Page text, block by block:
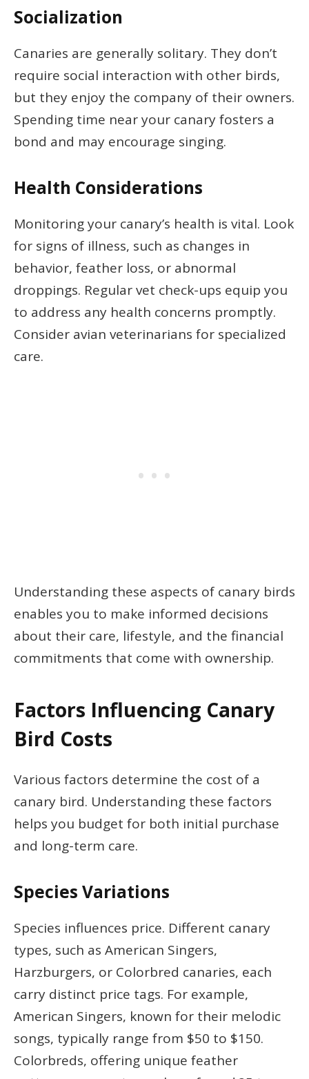
Socialization
Canaries are generally solitary. They don’t
require social interaction with other birds,
but they enjoy the company of their owners.
Spending time near your canary fosters a
bond and may encourage singing.
Health Considerations
Monitoring your canary’s health is vital. Look
for signs of illness, such as changes in
behavior, feather loss, or abnormal
droppings. Regular vet check-ups equip you
to address any health concerns promptly.
Consider avian veterinarians for specialized
care.
Understanding these aspects of canary birds
enables you to make informed decisions
about their care, lifestyle, and the financial
commitments that come with ownership.
Factors Influencing Canary
Bird Costs
Various factors determine the cost of a
canary bird. Understanding these factors
helps you budget for both initial purchase
and long-term care.
Species Variations
Species influences price. Different canary
types, such as American Singers,
Harzburgers, or Colorbred canaries, each
carry distinct price tags. For example,
American Singers, known for their melodic
songs, typically range from $50 to $150.
Colorbreds, offering unique feather